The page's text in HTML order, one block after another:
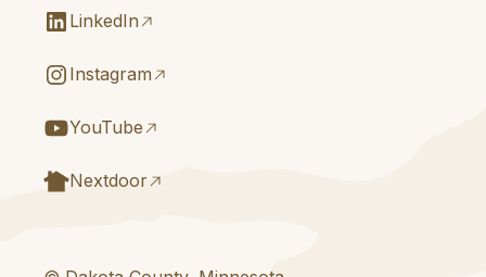
LinkedIn
Instagram
YouTube
Nextdoor